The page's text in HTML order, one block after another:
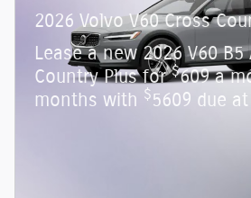
2026 Volvo V60 Cross
Lease a new 2026 V60 B5
Country Plus for$609 a
months with $5609 due